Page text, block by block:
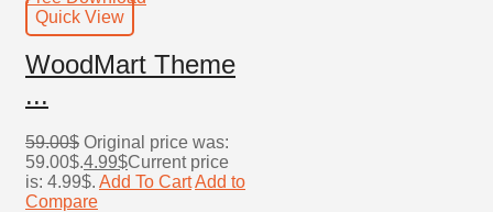
Quick View
WoodMart Theme
...
59.00$ Original price was:
59.00$.4.99$Current price
is: 4.99$. Add To CartAdd to
Compare